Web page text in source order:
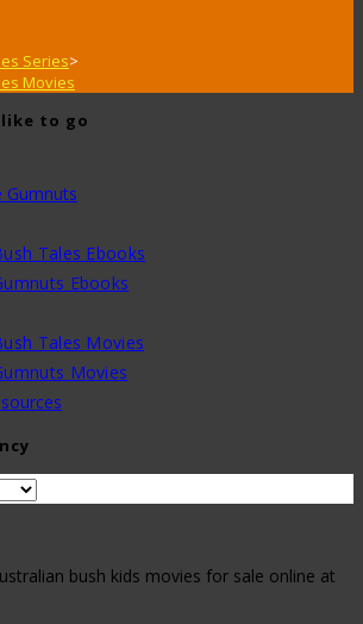
Series>
Movies
to go
Gumnuts
Tales Ebooks
Ebooks
Tales Movies
Movies
bush kids movies for sale online at